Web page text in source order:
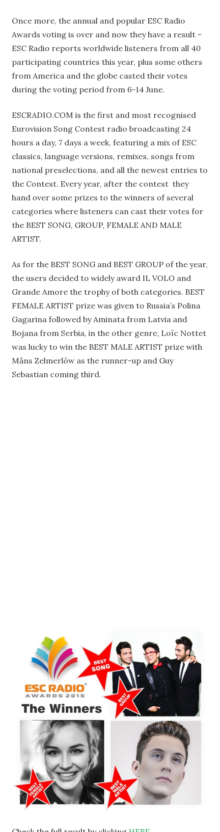
Once more, the annual and popular ESC Radio
Awards voting is over and now they have a result –
ESC Radio reports worldwide listeners from all 40
participating countries this year, plus some others
from America and the globe casted their votes
during the voting period from 6-14 June.
ESCRADIO.COM is the first and most recognised
Eurovision Song Contest radio broadcasting 24
hours a day, 7 days a week, featuring a mix of ESC
classics, language versions, remixes, songs from
national preselections, and all the newest entries to
the Contest. Every year, after the contest they
hand over some prizes to the winners of several
categories where listeners can cast their votes for
the BEST SONG, GROUP, FEMALE AND MALE
ARTIST.
As for the BEST SONG and BEST GROUP of the year,
the users decided to widely award IL VOLO and
Grande Amore the trophy of both categories. BEST
FEMALE ARTIST prize was given to Russia’s Polina
Gagarina followed by Aminata from Latvia and
Bojana from Serbia, in the other genre, Loïc Nottet
was lucky to win the BEST MALE ARTIST prize with
Måns Zelmerlöw as the runner-up and Guy
Sebastian coming third.